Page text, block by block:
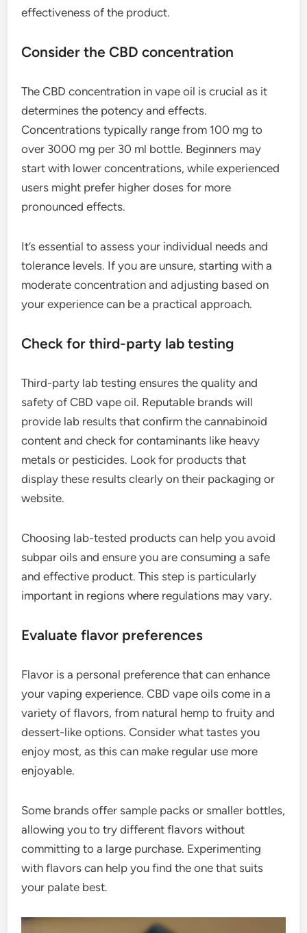
effectiveness of the product.
Consider the CBD concentration
The CBD concentration in vape oil is crucial as it
determines the potency and effects.
Concentrations typically range from 100 mg to
over 3000 mg per 30 ml bottle. Beginners may
start with lower concentrations, while experienced
users might prefer higher doses for more
pronounced effects.
It’s essential to assess your individual needs and
tolerance levels. If you are unsure, starting with a
moderate concentration and adjusting based on
your experience can be a practical approach.
Check for third-party lab testing
Third-party lab testing ensures the quality and
safety of CBD vape oil. Reputable brands will
provide lab results that confirm the cannabinoid
content and check for contaminants like heavy
metals or pesticides. Look for products that
display these results clearly on their packaging or
website.
Choosing lab-tested products can help you avoid
subpar oils and ensure you are consuming a safe
and effective product. This step is particularly
important in regions where regulations may vary.
Evaluate flavor preferences
Flavor is a personal preference that can enhance
your vaping experience. CBD vape oils come in a
variety of flavors, from natural hemp to fruity and
dessert-like options. Consider what tastes you
enjoy most, as this can make regular use more
enjoyable.
Some brands offer sample packs or smaller bottles,
allowing you to try different flavors without
committing to a large purchase. Experimenting
with flavors can help you find the one that suits
your palate best.